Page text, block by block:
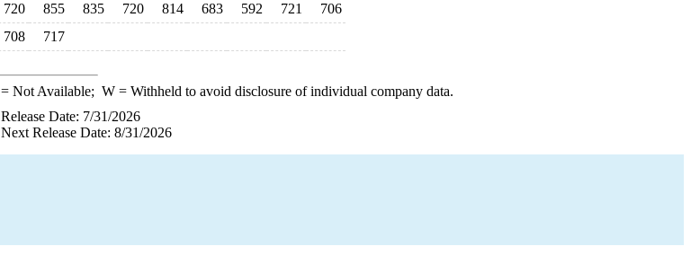
720 855 835 720 814 683 592 721
706
708 717
= Not Available; W= Withheld to avoid disclosure of individual company data.
Release Date: 7/31/2026
Next Release Date: 8/31/2026